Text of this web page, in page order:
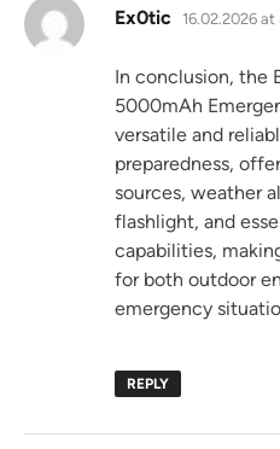
Ex0tic says:
16.02.2026 at
In conclusion, the
5000mAh
versatile and
preparedness,
sources, weather
flashlight, and
capabilities,
for both outdoor
emergency
REPLY